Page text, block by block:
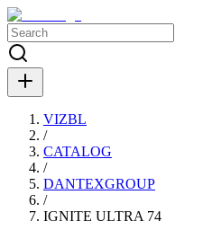
VIZBL
/
CATALOG
/
DANTEXGROUP
/
IGNITE ULTRA 74